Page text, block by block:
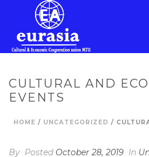
CULTURAL AND
EVENTS
HOME / UNCATEGORIZED /
By Posted October 28, 2019 In